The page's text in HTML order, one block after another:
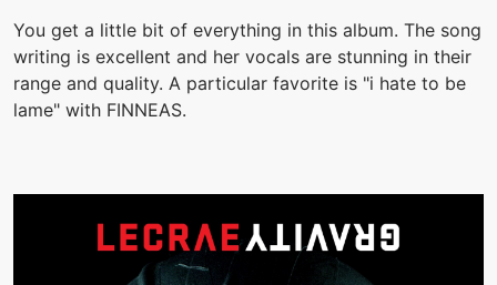
You get a little bit of everything in this album. The song
writing is excellent and her vocals are stunning in their
range and quality. A particular favorite is "i hate to be
lame" with FINNEAS.